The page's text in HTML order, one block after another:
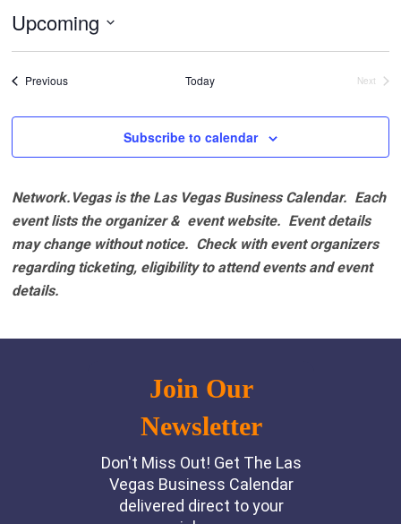
Upcoming
Select
PreviousEvents Today
Next
Subscribe to calendar
Network.Vegas is the Las Vegas Business Calendar. Each
event lists the organizer & event website. Event details
may change without notice. Check with event organizers
regarding ticketing, eligibility to attend events and event
details.